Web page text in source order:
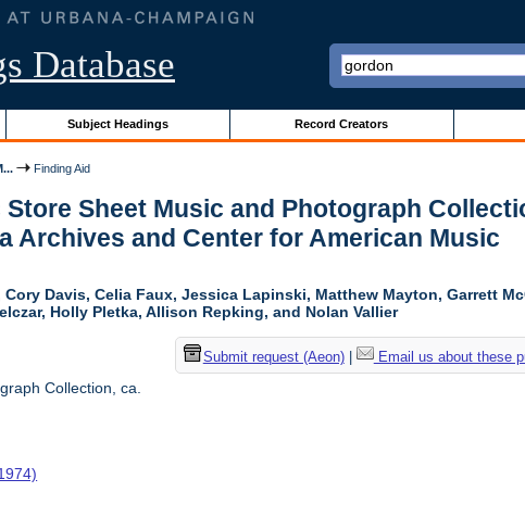
Database
Subject Headings Record Creators
Finding Aid
Sheet Music and Photograph
Archives and Center for American Music
Davis, Celia Faux, Jessica Lapinski, Matthew Mayton, Garrett
Holly Pletka, Allison Repking, and Nolan Vallier
Submit request (Aeon)| Email us about these
Collection, ca.